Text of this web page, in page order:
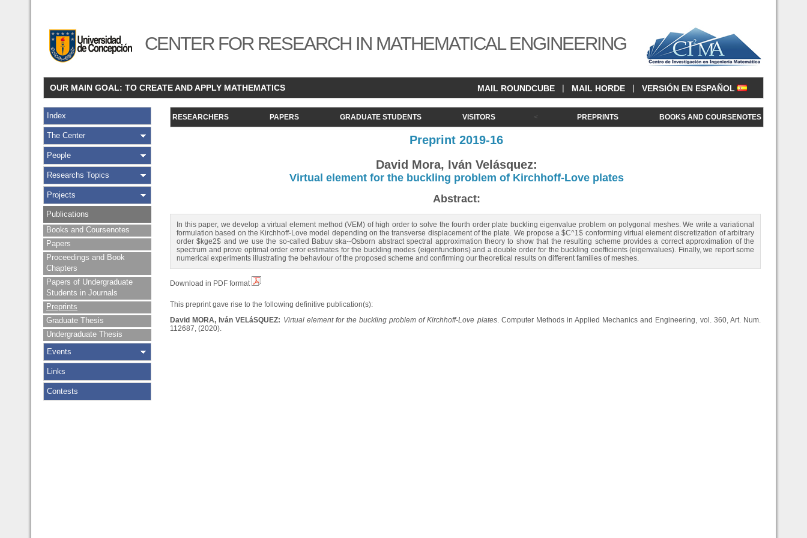
CENTER FOR RESEARCH IN MATHEMATICAL ENGINEERING
OUR MAIN GOAL: TO CREATE AND APPLY MATHEMATICS MAIL ROUNDCUBE | MAIL HORDE | VERSIÓN EN ESPAÑOL
Index
The Center
People
Researchs Topics
Projects
Publications
Books and Coursenotes
Papers
Proceedings and Book
Chapters
Papers of Undergraduate
Students in Journals
Preprints
Graduate Thesis
Undergraduate Thesis
Events
Links
Contests
RESEARCHERS PAPERS GRADUATE STUDENTS VISITORS < PREPRINTS BOOKS AND COURSENOTES
Preprint 2019-16
David Mora, Iván Velásquez:
Virtual element for the buckling problem of Kirchhoff-Love plates
Abstract:
In this paper, we develop a virtual element method (VEM) of high order to solve the fourth order plate buckling eigenvalue problem on polygonal meshes. We write a variational
formulation based on the Kirchhoff-Love model depending on the transverse displacement of the plate. We propose a $C^1$ conforming virtual element discretization of arbitrary
order $kge2$ and we use the so-called Babuv ska--Osborn abstract spectral approximation theory to show that the resulting scheme provides a correct approximation of the
spectrum and prove optimal order error estimates for the buckling modes (eigenfunctions) and a double order for the buckling coefficients (eigenvalues). Finally, we report some
numerical experiments illustrating the behaviour of the proposed scheme and confirming our theoretical results on different families of meshes.
Download in PDF format
This preprint gave rise to the following definitive publication(s):
David MORA, Iván VELáSQUEZ: Virtual element for the buckling problem of Kirchhoff-Love plates. Computer Methods in Applied Mechanics and Engineering, vol. 360, Art. Num.
112687, (2020).